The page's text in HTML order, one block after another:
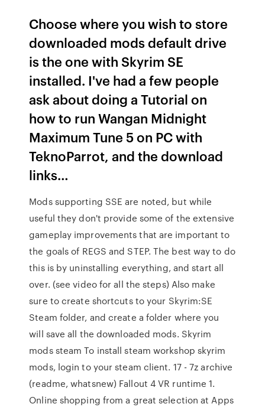
Choose where you wish to store
downloaded mods default drive
is the one with Skyrim SE
installed. I've had a few people
ask about doing a Tutorial on
how to run Wangan Midnight
Maximum Tune 5 on PC with
TeknoParrot, and the download
links…
Mods supporting SSE are noted, but while
useful they don't provide some of the extensive
gameplay improvements that are important to
the goals of REGS and STEP. The best way to do
this is by uninstalling everything, and start all
over. (see video for all the steps) Also make
sure to create shortcuts to your Skyrim:SE
Steam folder, and create a folder where you
will save all the downloaded mods. Skyrim
mods steam To install steam workshop skyrim
mods, login to your steam client. 17 - 7z archive
(readme, whatsnew) Fallout 4 VR runtime 1.
Online shopping from a great selection at Apps